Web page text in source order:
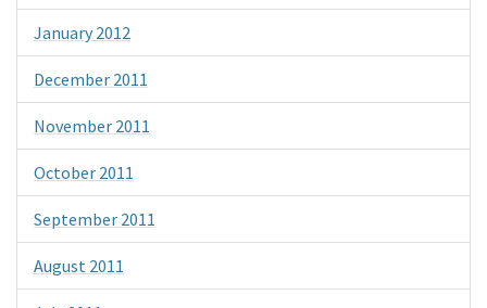
January 2012
December 2011
November 2011
October 2011
September 2011
August 2011